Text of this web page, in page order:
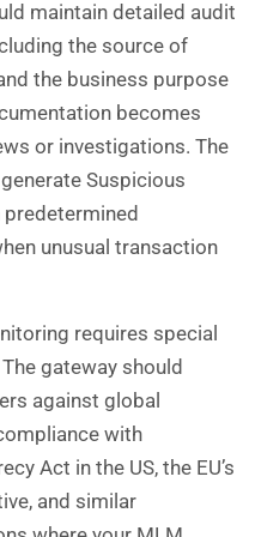
maintain detailed audit
the source of
the business purpose
becomes
or investigations. The
Suspicious
predetermined
unusual transaction
requires special
gateway should
against global
with
Act in the US, the EU’s
and similar